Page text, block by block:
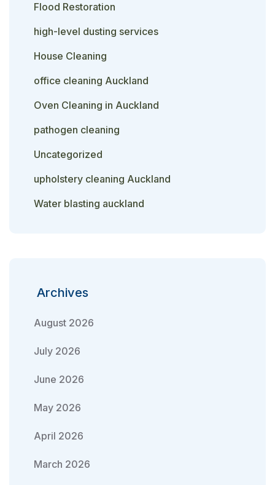
Flood Restoration
high-level dusting services
House Cleaning
office cleaning Auckland
Oven Cleaning in Auckland
pathogen cleaning
Uncategorized
upholstery cleaning Auckland
Water blasting auckland
Archives
August 2026
July 2026
June 2026
May 2026
April 2026
March 2026